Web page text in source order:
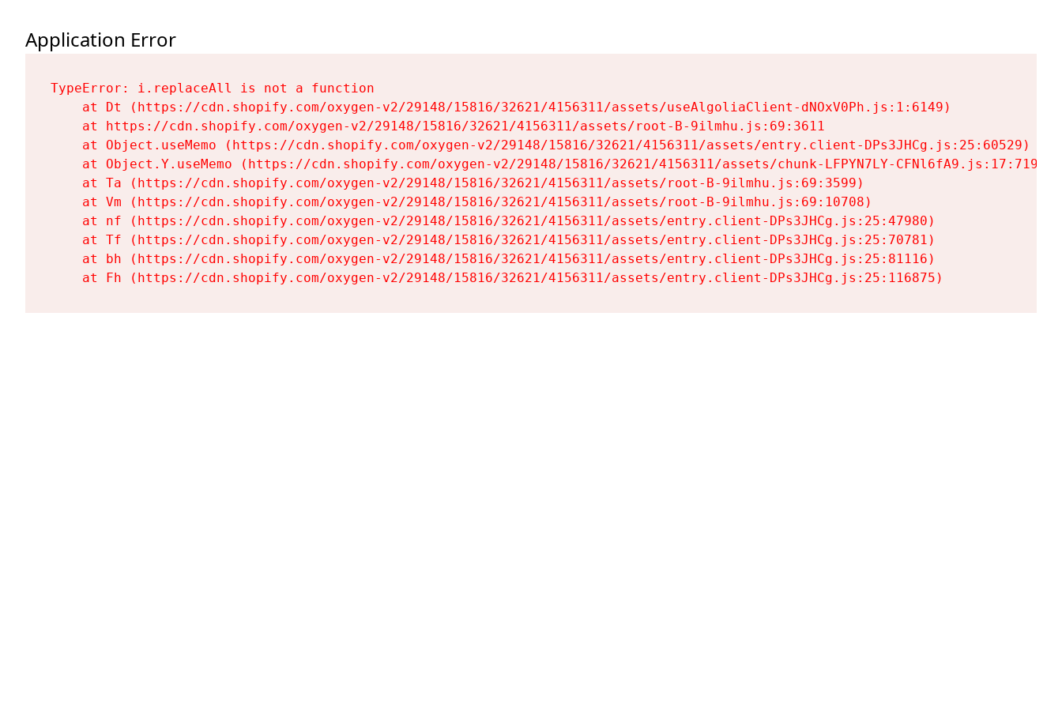
Application Error
TypeError: i.replaceAll is not a function
    at Dt (https://cdn.shopify.com/oxygen-v2/29148/15816/32621/4156311/assets/useAlgoliaClient-dNOxV0Ph.js:1:6149)
    at https://cdn.shopify.com/oxygen-v2/29148/15816/32621/4156311/assets/root-B-9ilmhu.js:69:3611
    at Object.useMemo (https://cdn.shopify.com/oxygen-v2/29148/15816/32621/4156311/assets/entry.client-DPs3JHCg.js:25:60529)
    at Object.Y.useMemo (https://cdn.shopify.com/oxygen-v2/29148/15816/32621/4156311/assets/chunk-LFPYN7LY-CFNl6fA9.js:17:7197)
    at Ta (https://cdn.shopify.com/oxygen-v2/29148/15816/32621/4156311/assets/root-B-9ilmhu.js:69:3599)
    at Vm (https://cdn.shopify.com/oxygen-v2/29148/15816/32621/4156311/assets/root-B-9ilmhu.js:69:10708)
    at nf (https://cdn.shopify.com/oxygen-v2/29148/15816/32621/4156311/assets/entry.client-DPs3JHCg.js:25:47980)
    at Tf (https://cdn.shopify.com/oxygen-v2/29148/15816/32621/4156311/assets/entry.client-DPs3JHCg.js:25:70781)
    at bh (https://cdn.shopify.com/oxygen-v2/29148/15816/32621/4156311/assets/entry.client-DPs3JHCg.js:25:81116)
    at Fh (https://cdn.shopify.com/oxygen-v2/29148/15816/32621/4156311/assets/entry.client-DPs3JHCg.js:25:116875)